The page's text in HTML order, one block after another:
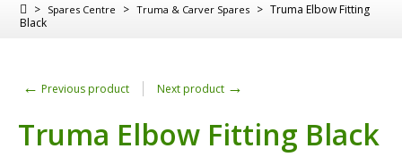
> Spares Centre > Truma & Carver Spares > Truma Elbow Fitting
Black
← Previous product Next product →
Truma Elbow Fitting Black